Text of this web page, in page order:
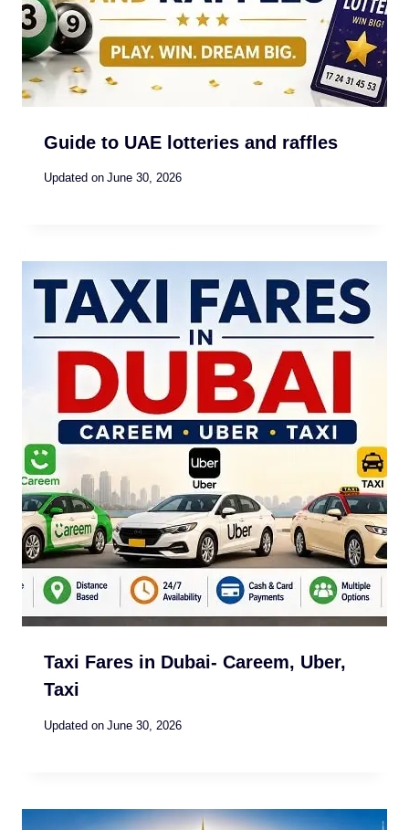
Guide to UAE lotteries and raffles
Updated on June 30, 2026
Taxi Fares in Dubai- Careem, Uber,
Taxi
Updated on June 30, 2026